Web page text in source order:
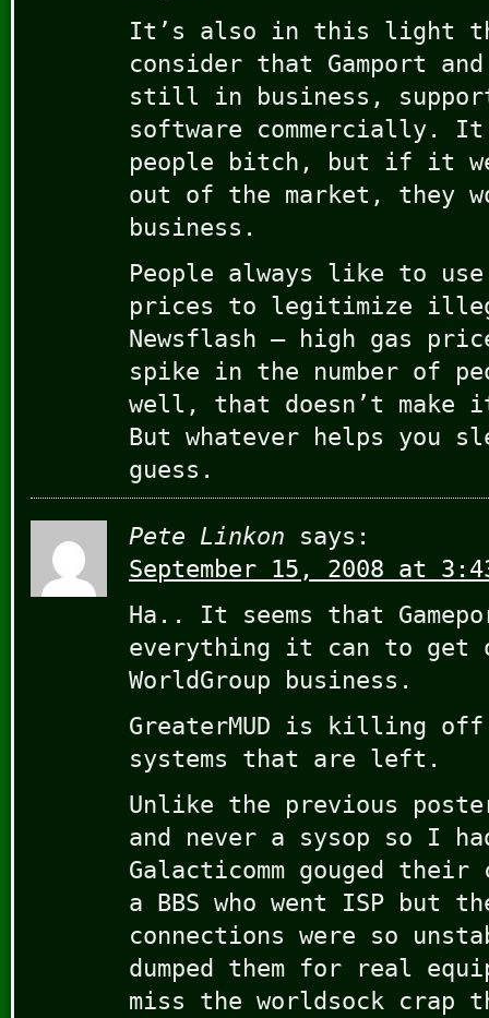
It’s also in this light
consider that Gamport
still in business,
software commercially.
people bitch, but if it
out of the market, they
business.
People always like to use
prices to legitimize
Newsflash – high gas
spike in the number of
well, that doesn’t make
But whatever helps you
guess.
Pete Linkon
says:
September 15, 2008 at
Ha.. It seems that
everything it can to get
WorldGroup business.
GreaterMUD is killing off
systems that are left.
Unlike the previous
and never a sysop so I
Galacticomm gouged
a BBS who went ISP but
connections were so
dumped them for real
miss the worldsock crap